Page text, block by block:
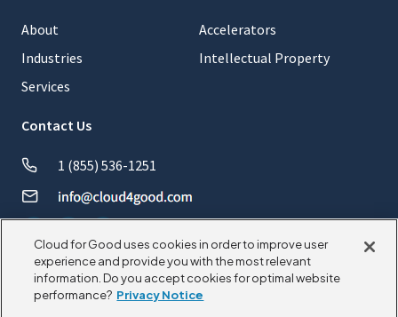
About
Industries
Services
Accelerators
Intellectual Property
Contact Us
1 (855) 536-1251
© 2026 CloudforGood. All rights reserved.
Cloud for Good uses cookies in order to improve user
experience and provide you with the most relevant
information. Do you accept cookies for optimal website
performance? Privacy Notice